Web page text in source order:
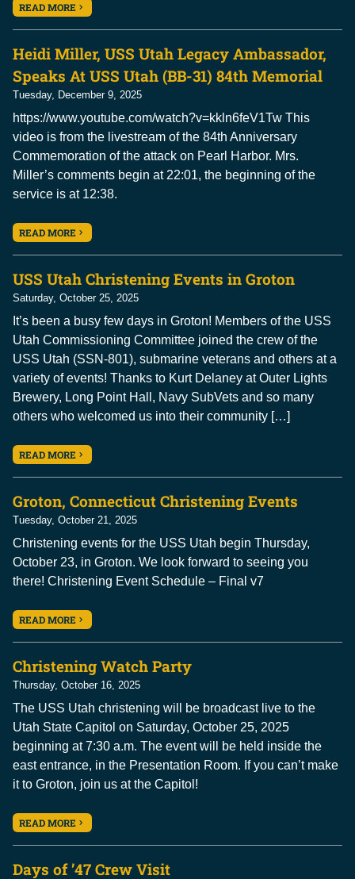
READ MORE
Heidi Miller, USS Utah Legacy Ambassador,
Speaks At USS Utah (BB-31) 84th Memorial
Tuesday, December 9, 2025
https://www.youtube.com/watch?v=kkln6feV1Tw This
video is from the livestream of the 84th Anniversary
Commemoration of the attack on Pearl Harbor. Mrs.
Miller’s comments begin at 22:01, the beginning of the
service is at 12:38.
READ MORE
USS Utah Christening Events in Groton
Saturday, October 25, 2025
It’s been a busy few days in Groton! Members of the USS
Utah Commissioning Committee joined the crew of the
USS Utah (SSN-801), submarine veterans and others at a
variety of events! Thanks to Kurt Delaney at Outer Lights
Brewery, Long Point Hall, Navy SubVets and so many
others who welcomed us into their community […]
READ MORE
Groton, Connecticut Christening Events
Tuesday, October 21, 2025
Christening events for the USS Utah begin Thursday,
October 23, in Groton. We look forward to seeing you
there! Christening Event Schedule – Final v7
READ MORE
Christening Watch Party
Thursday, October 16, 2025
The USS Utah christening will be broadcast live to the
Utah State Capitol on Saturday, October 25, 2025
beginning at 7:30 a.m. The event will be held inside the
east entrance, in the Presentation Room. If you can’t make
it to Groton, join us at the Capitol!
READ MORE
Days of ’47 Crew Visit